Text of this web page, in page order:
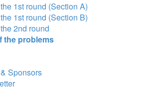
1st round (Section A)
1st round (Section B)
2nd round
the problems
Sponsors